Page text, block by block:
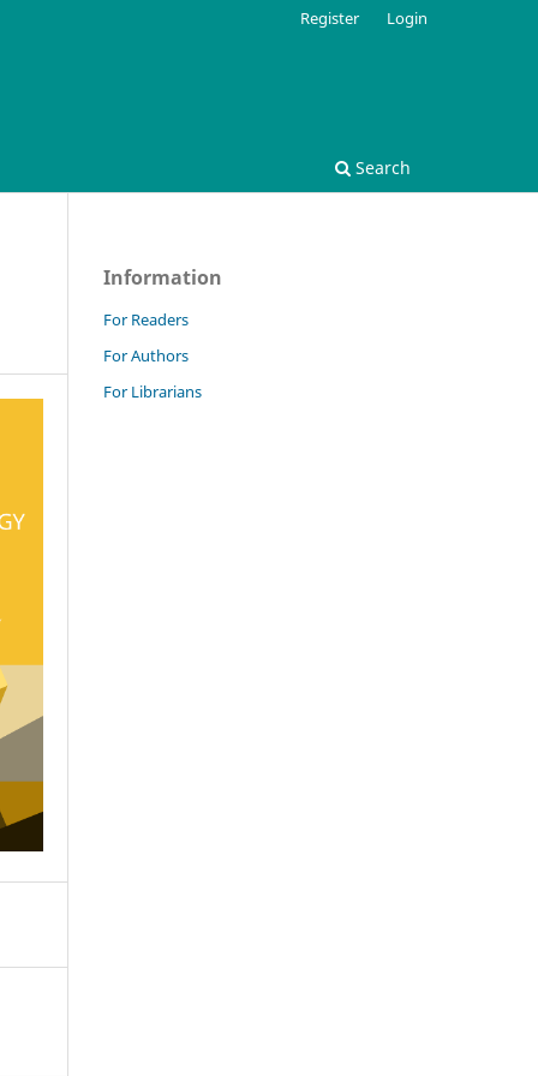
Search
Register Login
Information
For Readers
For Authors
For Librarians